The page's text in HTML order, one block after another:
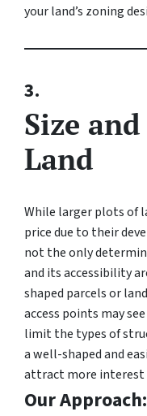
your land’s zoning
3.
Size
Land
While larger plots of
price due to their
not the only
and its accessibility
shaped parcels or
access points may
limit the types of
a well-shaped and
attract more interest
Our Approach: